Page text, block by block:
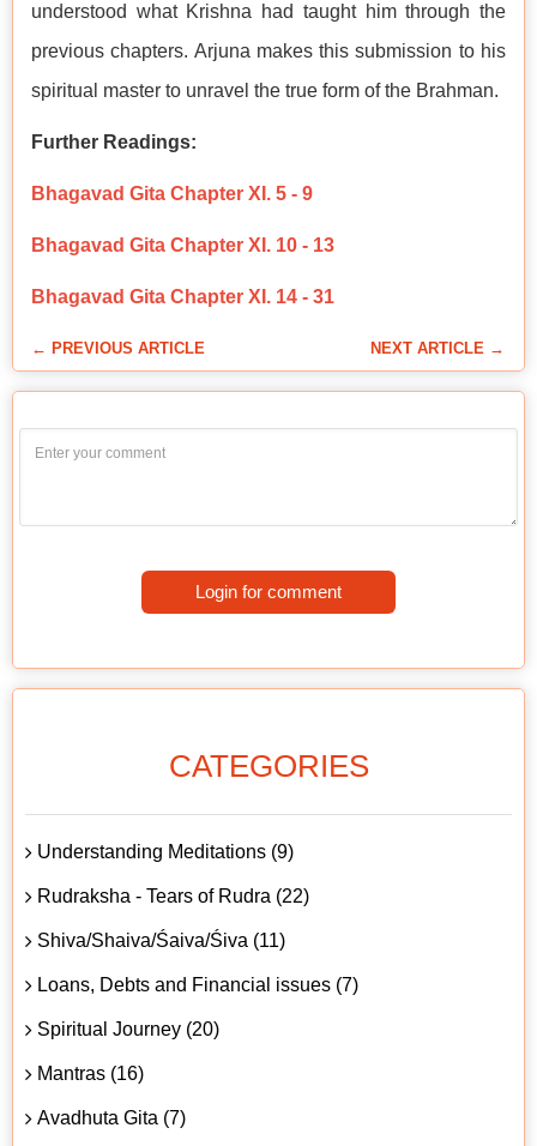
understood what Krishna had taught him through the
previous chapters. Arjuna makes this submission to his
spiritual master to unravel the true form of the Brahman.
Further Readings:
Bhagavad Gita Chapter XI. 5 - 9
Bhagavad Gita Chapter XI. 10 - 13
Bhagavad Gita Chapter XI. 14 - 31
← PREVIOUS ARTICLE NEXT ARTICLE →
Login for comment
CATEGORIES
Understanding Meditations (9)
Rudraksha - Tears of Rudra (22)
Shiva/Shaiva/Śaiva/Śiva (11)
Loans, Debts and Financial issues (7)
Spiritual Journey (20)
Mantras (16)
Avadhuta Gita (7)